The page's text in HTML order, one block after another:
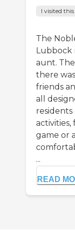
I visited
The
Lubbock
aunt.
there
friends
all
activities,
game or
...
READ